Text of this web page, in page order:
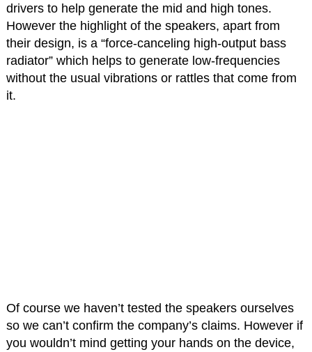
drivers to help generate the mid and high tones.
However the highlight of the speakers, apart from
their design, is a “force-canceling high-output bass
radiator” which helps to generate low-frequencies
without the usual vibrations or rattles that come from
it.
Of course we haven’t tested the speakers ourselves
so we can’t confirm the company’s claims. However if
you wouldn’t mind getting your hands on the device,